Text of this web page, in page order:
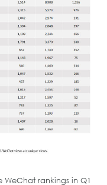
rankings in Q1